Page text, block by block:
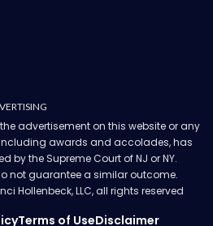
advertisement on this website or any
awards and accolades, has
by the Supreme Court of NJ or NY.
not guarantee a similar outcome.
Hollenbeck, LLC, all rights reserved
Terms of UseDisclaimer